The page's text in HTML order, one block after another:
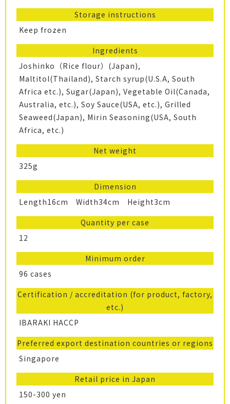
Storage instructions
Keep frozen
Ingredients
Joshinko（Rice flour）(Japan),
Maltitol(Thailand), Starch syrup(U.S.A, South
Africa etc.), Sugar(Japan), Vegetable Oil(Canada,
Australia, etc.), Soy Sauce(USA, etc.), Grilled
Seaweed(Japan), Mirin Seasoning(USA, South
Africa, etc.)
Net weight
325g
Dimension
Length16cm Width34cm Height3cm
Quantity per case
12
Minimum order
96 cases
Certification / accreditation (for product, factory,
etc.)
IBARAKI HACCP
Preferred export destination countries or regions
Singapore
Retail price in Japan
150-300 yen